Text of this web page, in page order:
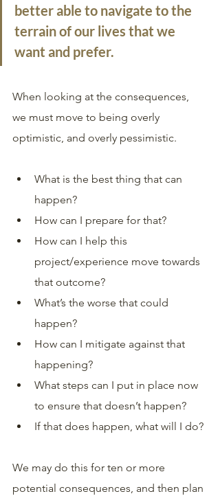
better able to navigate to the
terrain of our lives that we
want and prefer.
When looking at the consequences,
we must move to being overly
optimistic, and overly pessimistic.
What is the best thing that can
happen?
How can I prepare for that?
How can I help this
project/experience move towards
that outcome?
What’s the worse that could
happen?
How can I mitigate against that
happening?
What steps can I put in place now
to ensure that doesn’t happen?
If that does happen, what will I do?
We may do this for ten or more
potential consequences, and then plan